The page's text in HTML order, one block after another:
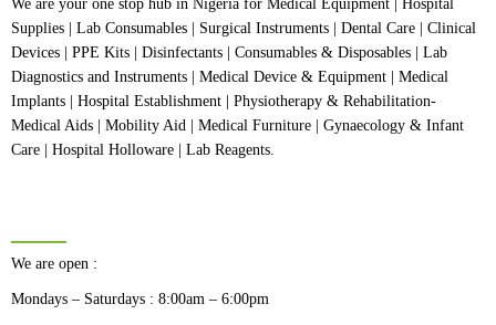
We are your one stop hub in Nigeria for Medical Equipment | Hospital
Supplies | Lab Consumables | Surgical Instruments | Dental Care | Clinical
Devices | PPE Kits | Disinfectants | Consumables & Disposables | Lab
Diagnostics and Instruments | Medical Device & Equipment | Medical
Implants | Hospital Establishment | Physiotherapy & Rehabilitation-
Medical Aids | Mobility Aid | Medical Furniture | Gynaecology & Infant
Care | Hospital Holloware | Lab Reagents.
We are open :
Mondays – Saturdays : 8:00am – 6:00pm